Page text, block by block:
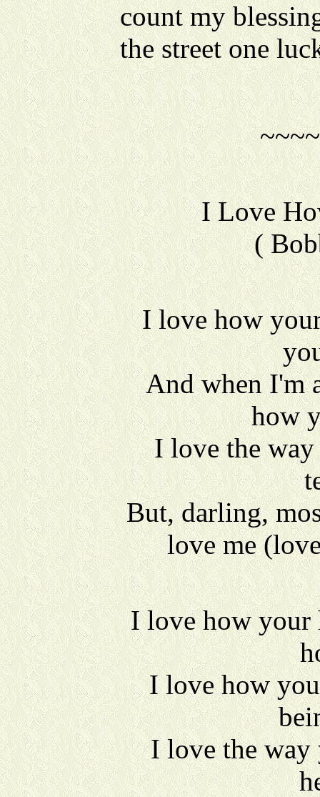
count my
the street one
I Love
(
I love how
And when I'm
how
I love the
But, darling,
love me
I love how your
I love how
I love the way